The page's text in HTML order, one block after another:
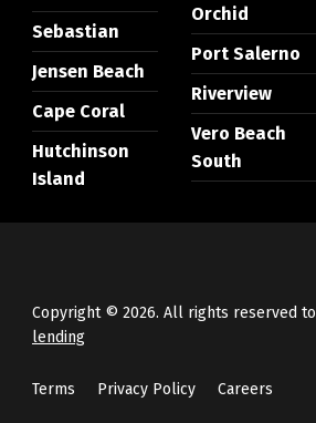
Sebastian
Jensen Beach
Cape Coral
Hutchinson
Island
Orchid
Port Salerno
Riverview
Vero Beach
South
Copyright © 2026. All rights reserved to
lending
Terms Privacy Policy Careers